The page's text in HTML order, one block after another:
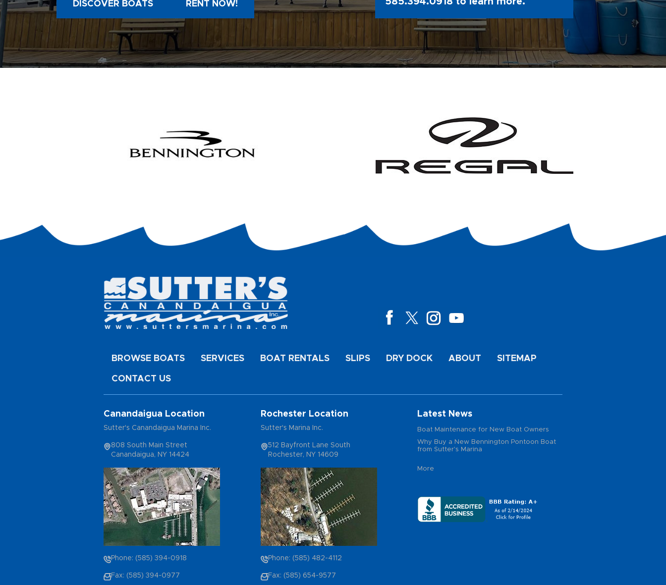
DISCOVER BOATS RENT NOW!
BROWSE BOATS SERVICES BOAT RENTALS SLIPS DRY DOCK ABOUT SITEMAP
CONTACT US
Canandaigua Location
Sutter's Canandaigua Marina Inc.
808 South Main Street
Canandaigua, NY 14424
Phone: (585) 394-0918
Fax: (585) 394-0977
Rochester Location
Sutter's Marina Inc.
512 Bayfront Lane South
Rochester, NY 14609
Phone: (585) 482-4112
Fax: (585) 654-9577
Latest News
Boat Maintenance for New Boat Owners
Why Buy a New Bennington Pontoon Boat
from Sutter's Marina
More